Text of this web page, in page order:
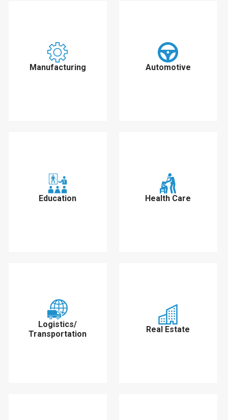
Manufacturing Automotive
Education Health Care
Logistics/
Transportation
Real Estate